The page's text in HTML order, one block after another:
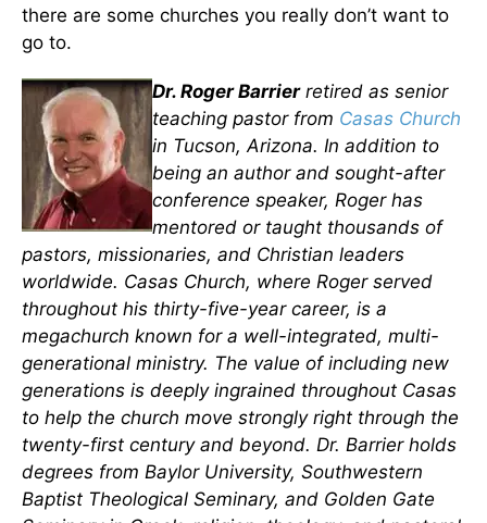
there are some churches you really don’t want to
go to.
Dr. Roger Barrierretired as senior
teaching pastor from Casas Church
in Tucson, Arizona. In addition to
being an author and sought-after
conference speaker, Roger has
mentored or taught thousands of
pastors, missionaries, and Christian leaders
worldwide. Casas Church, where Roger served
throughout his thirty-five-year career, is a
megachurch known for a well-integrated, multi-
generational ministry. The value of including new
generations is deeply ingrained throughout Casas
to help the church move strongly right through the
twenty-first century and beyond. Dr. Barrier holds
degrees from Baylor University, Southwestern
Baptist Theological Seminary, and Golden Gate